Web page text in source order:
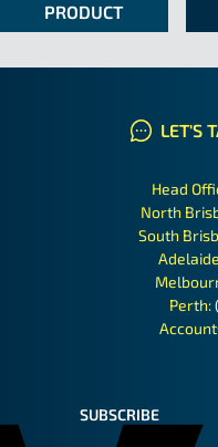
PRODUCT
LET'S
Head
North
South
Perth:
SUBSCRIBE